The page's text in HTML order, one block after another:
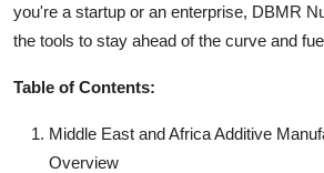
you're a startup or an enterprise, DBMR
the tools to stay ahead of the curve and
Table of Contents:
Middle East and Africa Additive
Overview